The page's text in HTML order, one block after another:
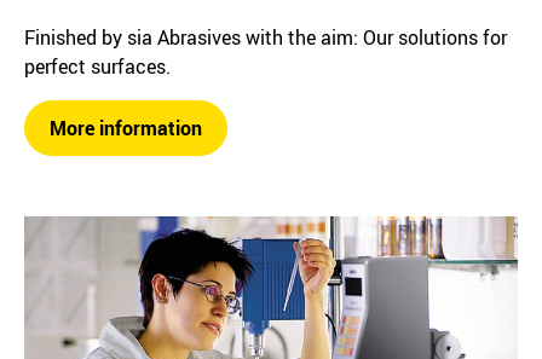
Finished by sia Abrasives with the aim: Our solutions for
perfect surfaces.
More information